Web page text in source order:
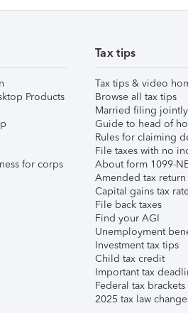
Products
for corps
Tax tips
Tax tips & video
Browse all tax tips
Married filing
Guide to head of
Rules for claiming
File taxes with no
About form 1099-
Amended tax return
Capital gains tax
File back taxes
Find your AGI
Unemployment
Investment tax tips
Child tax credit
Important tax
Federal tax brackets
2025 tax law